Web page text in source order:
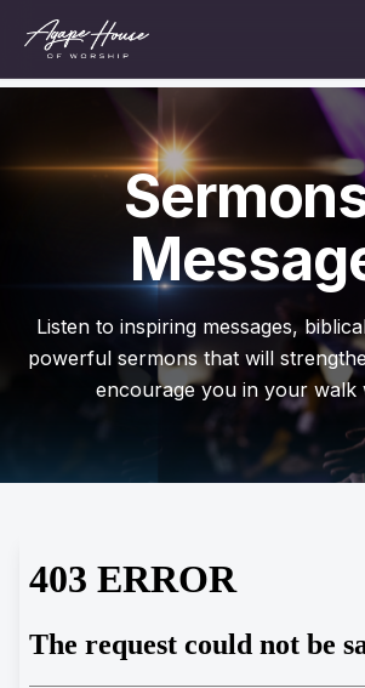
Listen to inspiring messages,
powerful sermons that will
encourage you in your walk